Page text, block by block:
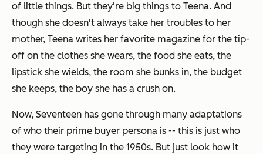
of little things. But they're big things to Teena. And
though she doesn't always take her troubles to her
mother, Teena writes her favorite magazine for the tip-
off on the clothes she wears, the food she eats, the
lipstick she wields, the room she bunks in, the budget
she keeps, the boy she has a crush on.
Now, Seventeen has gone through many adaptations
of who their prime buyer persona is -- this is just who
they were targeting in the 1950s. But just look how it